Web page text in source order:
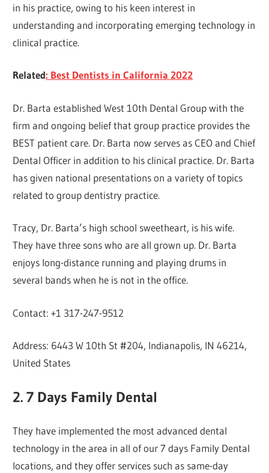
in his practice, owing to his keen interest in
understanding and incorporating emerging technology in
clinical practice.
Related: Best Dentists in California 2022
Dr. Barta established West 10th Dental Group with the
firm and ongoing belief that group practice provides the
BEST patient care. Dr. Barta now serves as CEO and Chief
Dental Officer in addition to his clinical practice. Dr. Barta
has given national presentations on a variety of topics
related to group dentistry practice.
Tracy, Dr. Barta’s high school sweetheart, is his wife.
They have three sons who are all grown up. Dr. Barta
enjoys long-distance running and playing drums in
several bands when he is not in the office.
Contact: +1 317-247-9512
Address: 6443 W 10th St #204, Indianapolis, IN 46214,
United States
2. 7 Days Family Dental
They have implemented the most advanced dental
technology in the area in all of our 7 days Family Dental
locations, and they offer services such as same-day